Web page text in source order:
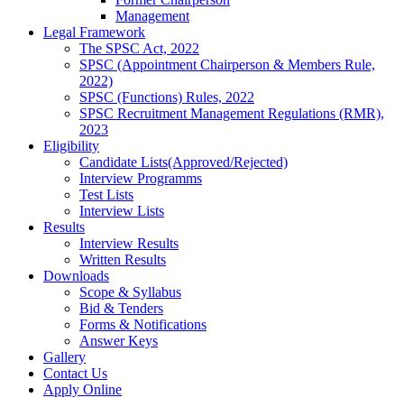
Management
Legal Framework
The SPSC Act, 2022
SPSC (Appointment Chairperson & Members Rule,
2022)
SPSC (Functions) Rules, 2022
SPSC Recruitment Management Regulations (RMR),
2023
Eligibility
Candidate Lists(Approved/Rejected)
Interview Programms
Test Lists
Interview Lists
Results
Interview Results
Written Results
Downloads
Scope & Syllabus
Bid & Tenders
Forms & Notifications
Answer Keys
Gallery
Contact Us
Apply Online